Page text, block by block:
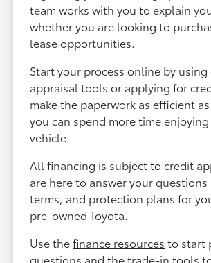
team works with you to explain
whether you are looking to
lease opportunities.
Start your process online by
appraisal tools or applying for
make the paperwork as efficient
you can spend more time
vehicle.
All financing is subject to credit
are here to answer your
terms, and protection plans for
pre-owned Toyota.
Use thefinance resources to start
questions and thetrade-in tools